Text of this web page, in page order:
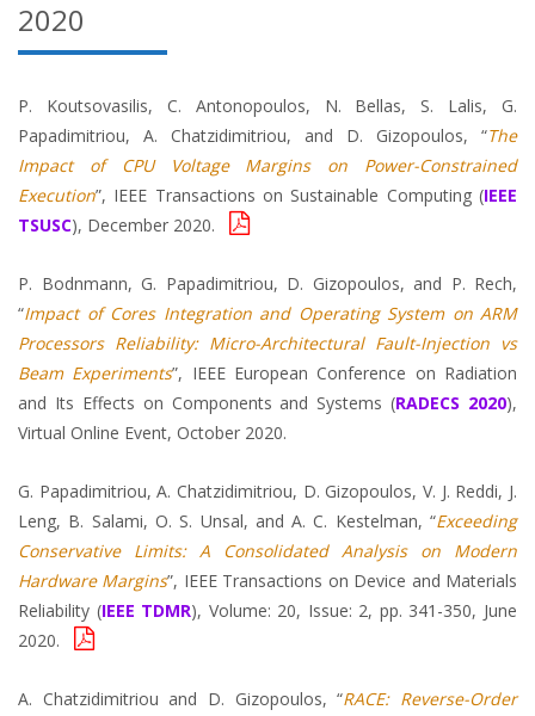
2020
P. Koutsovasilis, C. Antonopoulos, N. Bellas, S. Lalis, G.
Papadimitriou, A. Chatzidimitriou, and D. Gizopoulos, “The
Impact of CPU Voltage Margins on Power-Constrained
Execution”, IEEE Transactions on Sustainable Computing (IEEE
TSUSC), December 2020.
P. Bodnmann, G. Papadimitriou, D. Gizopoulos, and P. Rech,
“Impact of Cores Integration and Operating System on ARM
Processors Reliability: Micro-Architectural Fault-Injection vs
Beam Experiments”, IEEE European Conference on Radiation
and Its Effects on Components and Systems (RADECS 2020),
Virtual Online Event, October 2020.
G. Papadimitriou, A. Chatzidimitriou, D. Gizopoulos, V. J. Reddi, J.
Leng, B. Salami, O. S. Unsal, and A. C. Kestelman, “Exceeding
Conservative Limits: A Consolidated Analysis on Modern
Hardware Margins”, IEEE Transactions on Device and Materials
Reliability (IEEE TDMR), Volume: 20, Issue: 2, pp. 341-350, June
2020.
A. Chatzidimitriou and D. Gizopoulos, “RACE: Reverse-Order